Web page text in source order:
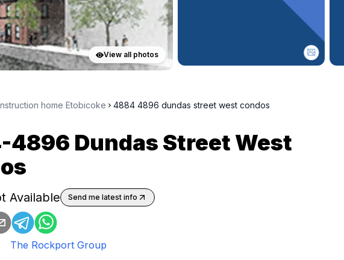
View all photos
home Etobicoke 4884 4896 dundas street west condos
4896 Dundas Street West
Available Send me latest info
The Rockport Group